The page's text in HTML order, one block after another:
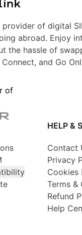
provider of digital
abroad. Enjoy
the hassle of
and Go
of
HELP &
Contact
Privacy
Cookies
Terms &
Refund
Help